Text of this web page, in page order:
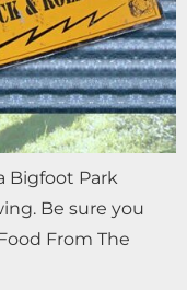
Bigfoot Park
Be sure you
From The